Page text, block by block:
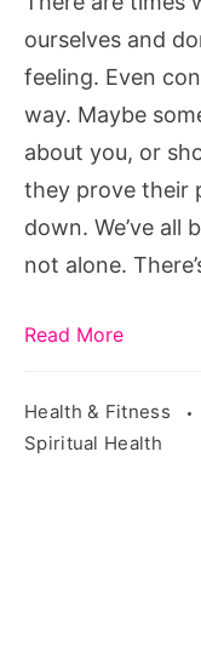
Yourself,
unsure
yourself
unsure
relationship,
ourselves and
feeling. Even
way. Maybe
about you, or
they prove their
down. We’ve all
not alone.
Read More
Health & Fitness
Spiritual Health